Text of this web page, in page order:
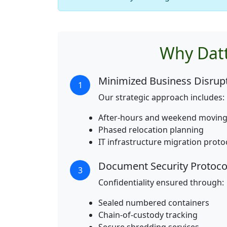
Why
1 Minimized Business
Our strategic approach includes:
After-hours and weekend
Phased relocation planning
IT infrastructure migration
3 Document Security
Confidentiality ensured through:
Sealed numbered containers
Chain-of-custody tracking